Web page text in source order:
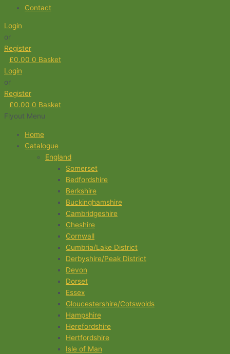
Contact
Login
or
Register
£0.00 0 Basket
Login
or
Register
£0.00 0 Basket
Flyout Menu
Home
Catalogue
England
Somerset
Bedfordshire
Berkshire
Buckinghamshire
Cambridgeshire
Cheshire
Cornwall
Cumbria/Lake District
Derbyshire/Peak District
Devon
Dorset
Essex
Gloucestershire/Cotswolds
Hampshire
Herefordshire
Hertfordshire
Isle of Man